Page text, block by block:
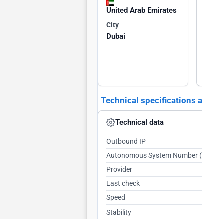
United Arab Emirates
City
Dubai
Technical specifications
Technical data
Outbound IP
Autonomous System Number
Provider
Last check
Speed
Stability